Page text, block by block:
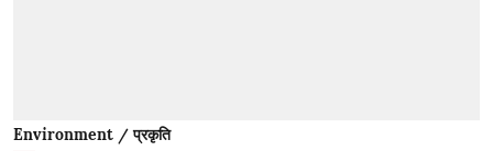
Environment / प्रकृति